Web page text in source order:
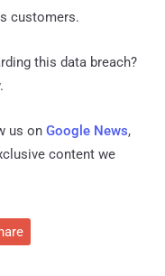
customers.
this data breach?
us on Google News,
content we